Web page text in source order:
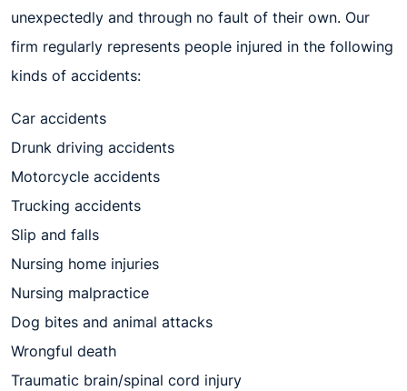
unexpectedly and through no fault of their own. Our
firm regularly represents people injured in the following
kinds of accidents:
Car accidents
Drunk driving accidents
Motorcycle accidents
Trucking accidents
Slip and falls
Nursing home injuries
Nursing malpractice
Dog bites and animal attacks
Wrongful death
Traumatic brain/spinal cord injury